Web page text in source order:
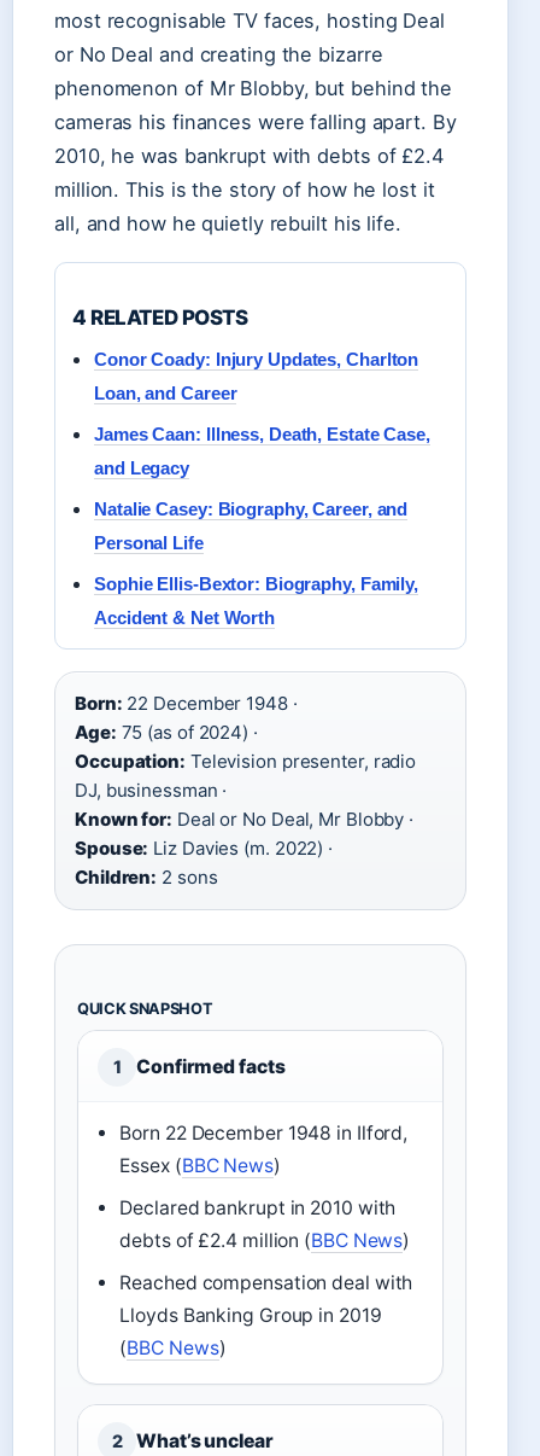
most recognisable TV faces, hosting Deal
or No Deal and creating the bizarre
phenomenon of Mr Blobby, but behind the
cameras his finances were falling apart. By
2010, he was bankrupt with debts of £2.4
million. This is the story of how he lost it
all, and how he quietly rebuilt his life.
4 RELATED POSTS
Conor Coady: Injury Updates, Charlton
Loan, and Career
James Caan: Illness, Death, Estate Case,
and Legacy
Natalie Casey: Biography, Career, and
Personal Life
Sophie Ellis-Bextor: Biography, Family,
Accident & Net Worth
Born: 22 December 1948 ·
Age: 75 (as of 2024) ·
Occupation: Television presenter, radio
DJ, businessman ·
Known for: Deal or No Deal, Mr Blobby ·
Spouse: Liz Davies (m. 2022) ·
Children: 2 sons
QUICK SNAPSHOT
1 Confirmed facts
Born 22 December 1948 in Ilford,
Essex (BBC News)
Declared bankrupt in 2010 with
debts of £2.4 million (BBC News)
Reached compensation deal with
Lloyds Banking Group in 2019
(BBC News)
2 What’s unclear